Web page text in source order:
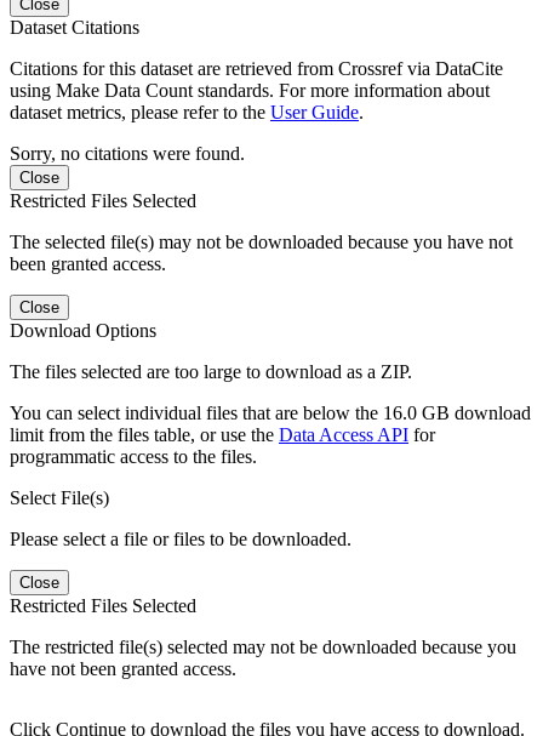
Close
Dataset Citations
Citations for this dataset are retrieved from Crossref via DataCite
using Make Data Count standards. For more information about
dataset metrics, please refer to the User Guide.
Sorry, no citations were found.
Close
Restricted Files Selected
The selected file(s) may not be downloaded because you have not
been granted access.
Close
Download Options
The files selected are too large to download as a ZIP.
You can select individual files that are below the 16.0 GB download
limit from the files table, or use the Data Access API for
programmatic access to the files.
Select File(s)
Please select a file or files to be downloaded.
Close
Restricted Files Selected
The restricted file(s) selected may not be downloaded because you
have not been granted access.
Click Continue to download the files you have access to download.